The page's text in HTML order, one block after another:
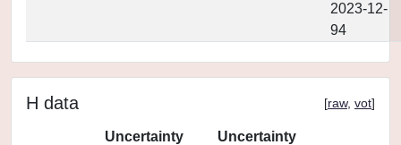
2023-12-
94
H data [raw, vot]
Uncertainty
Uncertainty